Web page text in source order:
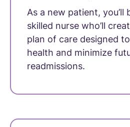
As a new patient, you’ll
skilled nurse who’ll
plan of care designed
health and minimize
readmissions.